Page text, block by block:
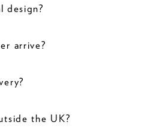
design?
arrive?
the UK?